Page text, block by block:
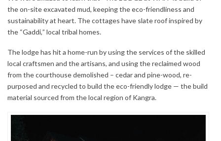
the on-site excavated mud, keeping the eco-friendliness and
sustainability at heart. The cottages have slate roof inspired by
the “Gaddi,” local tribal homes.
The lodge has hit a home-run by using the services of the skilled
local craftsmen and the artisans, and using the reclaimed wood
from the courthouse demolished – cedar and pine-wood, re-
purposed and recycled to build the eco-friendly lodge — the build
material sourced from the local region of Kangra.